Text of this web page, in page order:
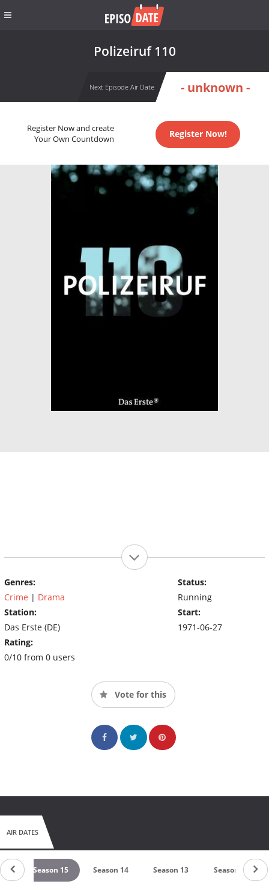
Polizeiruf 110
Next Episode Air Date - unknown -
Register Now and create
Your Own Countdown
Register Now!
Genres:
Crime | Drama
Station:
Das Erste (DE)
Rating:
0/10 from 0 users
Status:
Running
Start:
1971-06-27
Vote for this
AIR DATES
Season 15 Season 14 Season 13 Season 12